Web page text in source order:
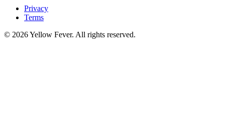
Privacy
Terms
© 2026 Yellow Fever. All rights reserved.